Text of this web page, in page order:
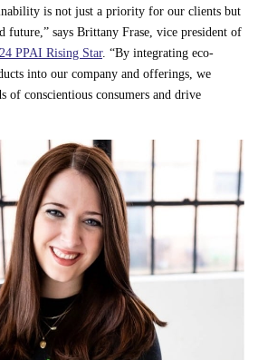
is not just a priority for our clients but
future,” says Brittany Frase, vice president of
PPAI Rising Star. “By integrating eco-
into our company and offerings, we
of conscientious consumers and drive